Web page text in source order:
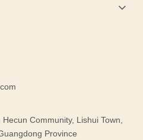
Community, Lishui Town,
Province